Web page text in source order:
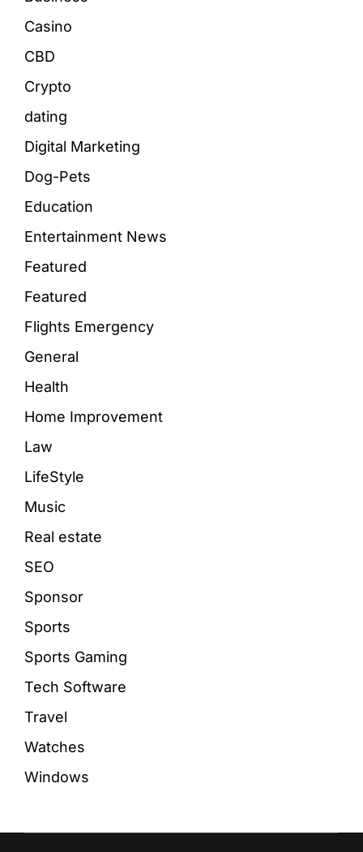
Casino
CBD
Crypto
dating
Digital Marketing
Dog-Pets
Education
Entertainment News
Featured
Featured
Flights Emergency
General
Health
Home Improvement
Law
LifeStyle
Music
Real estate
SEO
Sponsor
Sports
Sports Gaming
Tech Software
Travel
Watches
Windows